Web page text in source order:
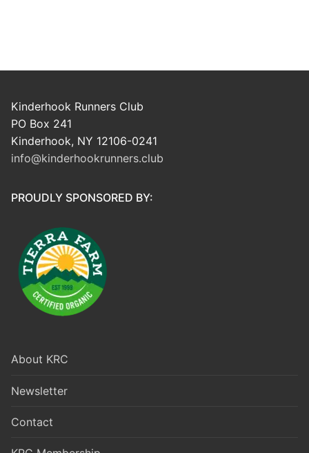
Kinderhook Runners Club
PO Box 241
Kinderhook, NY 12106-0241
info@kinderhookrunners.club
PROUDLY SPONSORED BY:
About KRC
Newsletter
Contact